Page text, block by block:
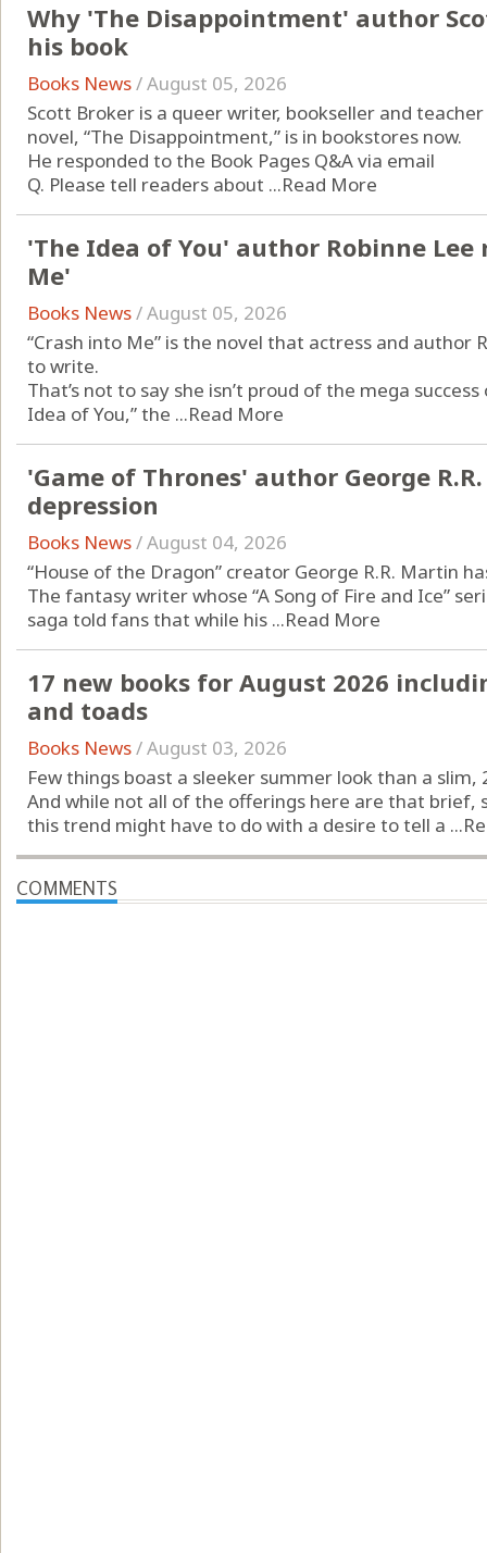
Why 'The Disappointment' author
his book
Books News/August 05, 2026
Scott Broker is a queer writer, bookseller and
novel, “The Disappointment,” is in bookstores now.
He responded to the Book Pages Q&A via email
Q. Please tell readers about ...Read More
'The Idea of You' author Robinne
Me'
Books News/August 05, 2026
“Crash into Me” is the novel that actress and author
to write.
That’s not to say she isn’t proud of the mega
Idea of You,” the ...Read More
'Game of Thrones' author George
depression
Books News/August 04, 2026
“House of the Dragon” creator George R.R. Martin
The fantasy writer whose “A Song of Fire and Ice”
saga told fans that while his ...Read More
17 new books for August 2026
and toads
Books News/August 03, 2026
Few things boast a sleeker summer look than a slim,
And while not all of the offerings here are that brief,
this trend might have to do with a desire to tell a ...
COMMENTS